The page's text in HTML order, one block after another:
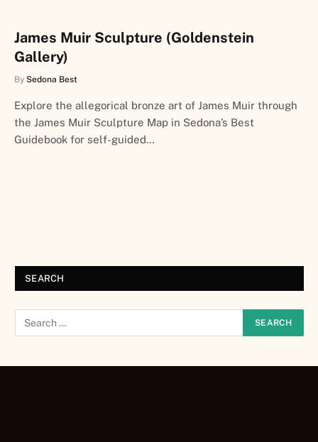
James Muir Sculpture (Goldenstein
Gallery)
By Sedona Best
Explore the allegorical bronze art of James Muir through
the James Muir Sculpture Map in Sedona’s Best
Guidebook for self-guided…
SEARCH